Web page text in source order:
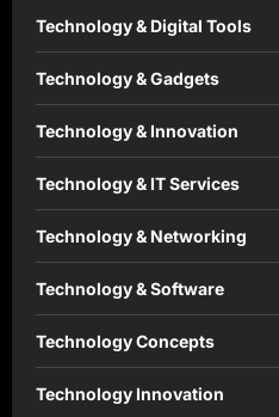
Technology & Digital Tools
Technology & Gadgets
Technology & Innovation
Technology & IT Services
Technology & Networking
Technology & Software
Technology Concepts
Technology Innovation